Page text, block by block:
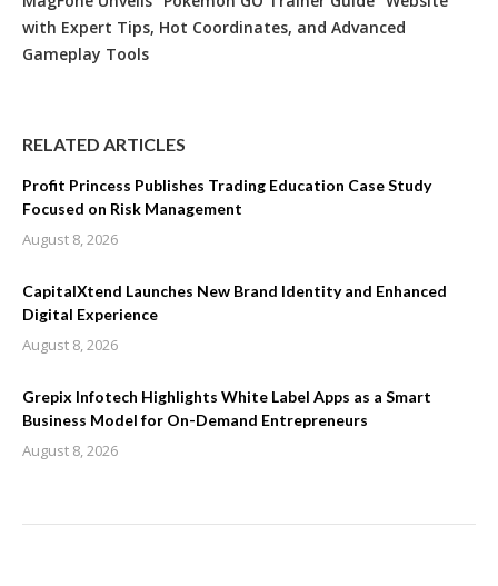
with Expert Tips, Hot Coordinates, and Advanced
Gameplay Tools
RELATED ARTICLES
Profit Princess Publishes Trading Education Case Study
Focused on Risk Management
August 8, 2026
CapitalXtend Launches New Brand Identity and Enhanced
Digital Experience
August 8, 2026
Grepix Infotech Highlights White Label Apps as a Smart
Business Model for On-Demand Entrepreneurs
August 8, 2026